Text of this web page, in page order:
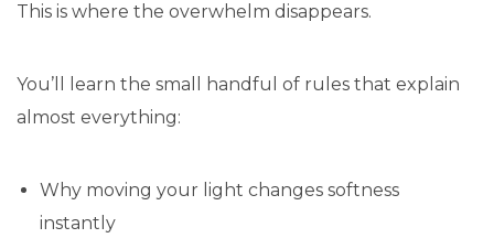
This is where the overwhelm disappears.
You’ll learn the small handful of rules that explain
almost everything:
Why moving your light changes softness
instantly